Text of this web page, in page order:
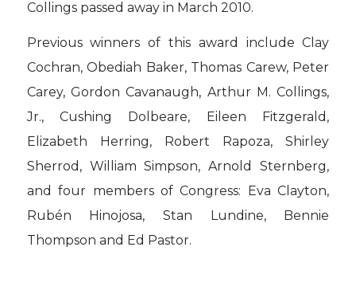
Collings passed away in March 2010.
Previous winners of this award include Clay
Cochran, Obediah Baker, Thomas Carew, Peter
Carey, Gordon Cavanaugh, Arthur M. Collings,
Jr., Cushing Dolbeare, Eileen Fitzgerald,
Elizabeth Herring, Robert Rapoza, Shirley
Sherrod, William Simpson, Arnold Sternberg,
and four members of Congress: Eva Clayton,
Rubén Hinojosa, Stan Lundine, Bennie
Thompson and Ed Pastor.